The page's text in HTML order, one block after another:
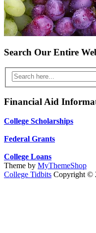
Search Our Entire
Financial Aid
College Scholarships
Federal Grants
College Loans
Theme by MyThemeShop
College Tidbits Copyright ©